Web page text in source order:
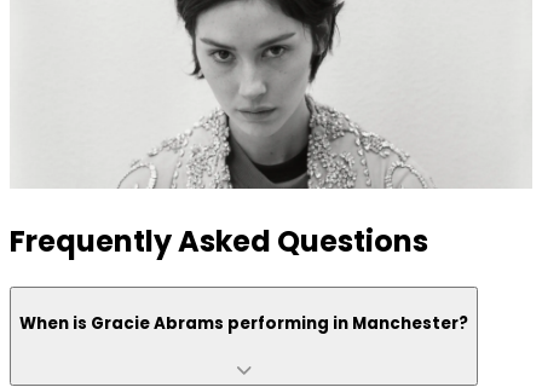
Frequently Asked Questions
When is Gracie Abrams performing in Manchester?